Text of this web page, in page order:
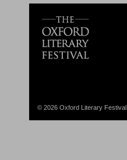
© 2026 Oxford Literary Festival